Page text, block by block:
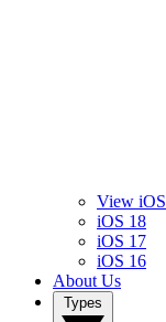
View iOS
iOS 18
iOS 17
iOS 16
About Us